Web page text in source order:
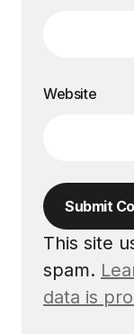
Website
Submit
This site
spam.
data is